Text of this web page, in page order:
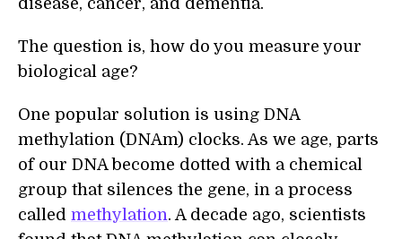
disease, cancer, and dementia.
The question is, how do you measure your
biological age?
One popular solution is using DNA
methylation (DNAm) clocks. As we age, parts
of our DNA become dotted with a chemical
group that silences the gene, in a process
called methylation. A decade ago, scientists